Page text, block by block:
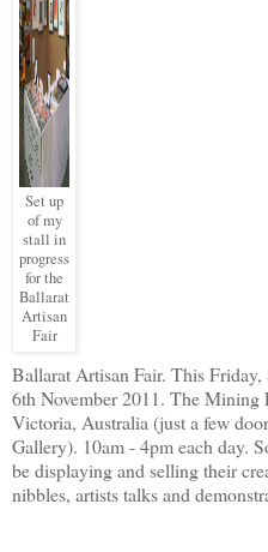
Set up
of my
stall in
progress
for the
Ballarat
Artisan
Fair
Ballarat Artisan Fair. This
6th November 2011. The Mining
Victoria, Australia (just a few
Gallery). 10am - 4pm each day.
be displaying and selling their
nibbles, artists talks and